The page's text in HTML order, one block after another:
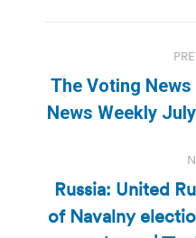
navigation
The Voting
News Weekly
Russia: United
of Navalny